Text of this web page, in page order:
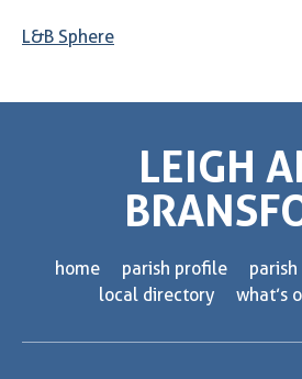
L&B Sphere
LEIGH
home parish profile
local directory
what’s